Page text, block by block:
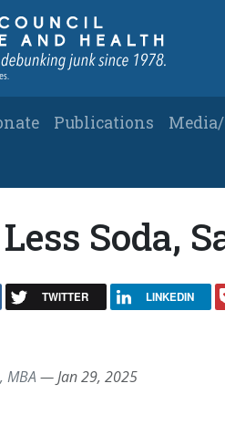
Publications
Soda,
TWITTER LINKEDIN
MBA —Jan 29, 2025